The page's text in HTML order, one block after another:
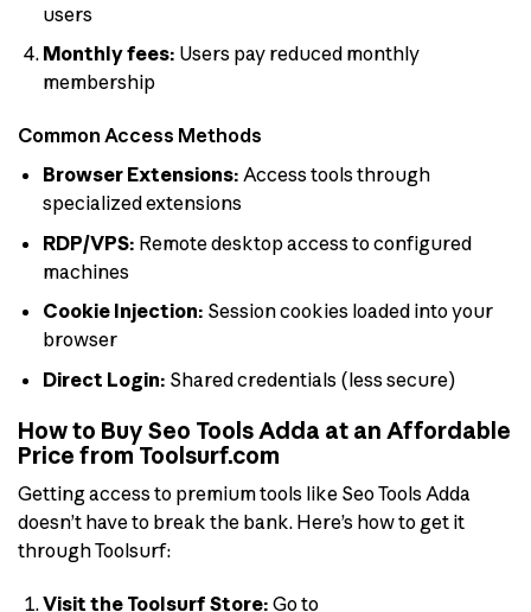
users
Monthly fees: Users pay reduced monthly
membership
Common Access Methods
Browser Extensions: Access tools through
specialized extensions
RDP/VPS: Remote desktop access to configured
machines
Cookie Injection: Session cookies loaded into your
browser
Direct Login: Shared credentials (less secure)
How to Buy Seo Tools Adda at an Affordable
Price from Toolsurf.com
Getting access to premium tools like Seo Tools Adda
doesn’t have to break the bank. Here’s how to get it
through Toolsurf:
Visit the Toolsurf Store: Go to